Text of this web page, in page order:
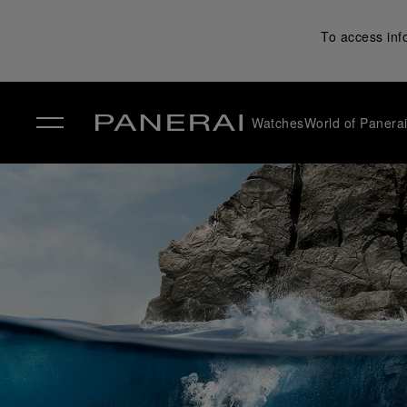
To access
WatchesWorld of Panerai